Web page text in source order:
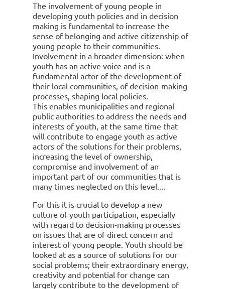
The involvement of young people in
developing youth policies and in decision
making is fundamental to increase the
sense of belonging and active citizenship of
young people to their communities.
Involvement in a broader dimension: when
youth has an active voice and is a
fundamental actor of the development of
their local communities, of decision-making
processes, shaping local policies.
This enables municipalities and regional
public authorities to address the needs and
interests of youth, at the same time that
will contribute to engage youth as active
actors of the solutions for their problems,
increasing the level of ownership,
compromise and involvement of an
important part of our communities that is
many times neglected on this level.
For this it is crucial to develop a new
culture of youth participation, especially
with regard to decision-making processes
on issues that are of direct concern and
interest of young people. Youth should be
looked at as a source of solutions for our
social problems; their extraordinary energy,
creativity and potential for change can
largely contribute to the development of